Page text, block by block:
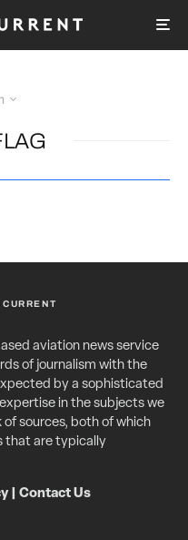
aviation news service
of journalism with the
by a sophisticated
in the subjects we
sources, both of which
that are typically
| Contact Us